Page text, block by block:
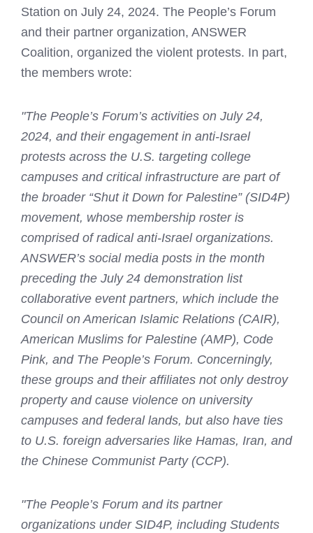
Station on July 24, 2024. The People’s Forum
and their partner organization, ANSWER
Coalition, organized the violent protests. In part,
the members wrote:
"The People’s Forum’s activities on July 24,
2024, and their engagement in anti-Israel
protests across the U.S. targeting college
campuses and critical infrastructure are part of
the broader “Shut it Down for Palestine” (SID4P)
movement, whose membership roster is
comprised of radical anti-Israel organizations.
ANSWER’s social media posts in the month
preceding the July 24 demonstration list
collaborative event partners, which include the
Council on American Islamic Relations (CAIR),
American Muslims for Palestine (AMP), Code
Pink, and The People’s Forum. Concerningly,
these groups and their affiliates not only destroy
property and cause violence on university
campuses and federal lands, but also have ties
to U.S. foreign adversaries like Hamas, Iran, and
the Chinese Communist Party (CCP).
"The People’s Forum and its partner
organizations under SID4P, including Students